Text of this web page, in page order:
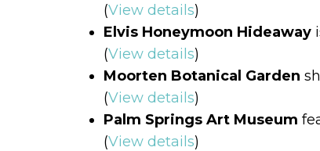
(View details)
Elvis Honeymoon Hideaway
(View details)
Moorten Botanical Garden
(View details)
Palm Springs Art Museum
(View details)